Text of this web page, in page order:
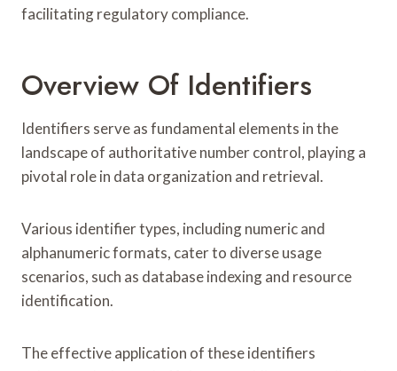
facilitating regulatory compliance.
Overview Of Identifiers
Identifiers serve as fundamental elements in the
landscape of authoritative number control, playing a
pivotal role in data organization and retrieval.
Various identifier types, including numeric and
alphanumeric formats, cater to diverse usage
scenarios, such as database indexing and resource
identification.
The effective application of these identifiers